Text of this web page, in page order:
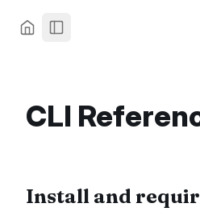
CLI
Install and